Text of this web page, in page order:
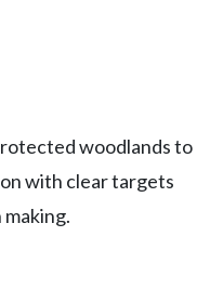
woodlands to
with clear targets